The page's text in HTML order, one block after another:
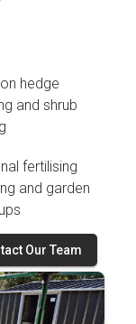
hedge
and shrub
fertilising
and garden
Our Team